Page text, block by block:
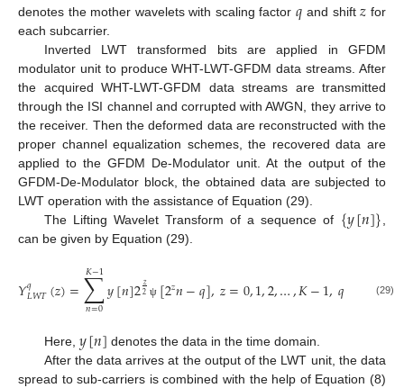
denotes the mother wavelets with scaling factor𝑞 and shift𝑧 for
each subcarrier.
Inverted LWT transformed bits are applied in GFDM
modulator unit to produce WHT-LWT-GFDM data streams. After
the acquired WHT-LWT-GFDM data streams are transmitted
through the ISI channel and corrupted with AWGN, they arrive to
the receiver. Then the deformed data are reconstructed with the
proper channel equalization schemes, the recovered data are
applied to the GFDM De-Modulator unit. At the output of the
GFDM-De-Modulator block, the obtained data are subjected to
LWT operation with the assistance of Equation (29).
The Lifting Wavelet Transform of a sequence of {𝑦[𝑛]}
can be given by Equation (29).
𝑌𝑞
𝐿𝑊𝑇(𝑧)=∑
𝑛=0
𝐾−1𝑦[𝑛]2𝑧
2 ψ [2𝑧𝑛−𝑞],𝑧=0,1,2,…,𝐾−1,𝑞 1,2,
(29)
Here, 𝑦[𝑛] denotes the data in the time domain.
After the data arrives at the output of the LWT unit, the data
spread to sub-carriers is combined with the help of Equation (8)